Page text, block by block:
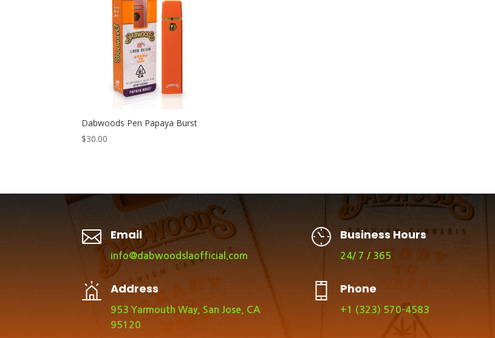
Dabwoods Pen Papaya Burst
$30.00
 Email
info@dabwoodslaofficial.com
Address
953 Yarmouth Way, San Jose, CA
95120
Business Hours
24/ 7 / 365
Phone
+1 (323) 570-4583